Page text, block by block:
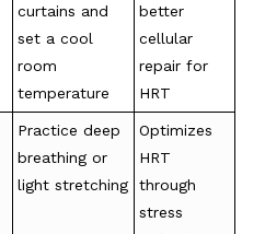
curtains and
set a cool
room
temperature
better
cellular
repair for
HRT
Practice deep
breathing or
light stretching
Optimizes
HRT
through
stress